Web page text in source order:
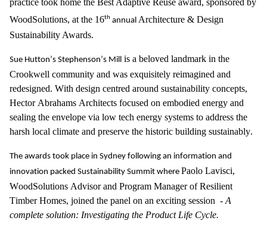
practice took home the Best Adaptive Reuse award, sponsored by
WoodSolutions, at the 16th annual Architecture & Design
Sustainability Awards.
Sue Hutton’s Stephenson’s Mill is a beloved landmark in the
Crookwell community and was exquisitely reimagined and
redesigned. With design centred around sustainability concepts,
Hector Abrahams Architects focused on embodied energy and
sealing the envelope via low tech energy systems to address the
harsh local climate and preserve the historic building sustainably.
The awards took place in Sydney following an information and
innovation packed Sustainability Summit where
WoodSolutions Advisor and Program Manager of Resilient
Timber Homes, joined the panel on an exciting session - A
complete solution: Investigating the Product Life Cycle.